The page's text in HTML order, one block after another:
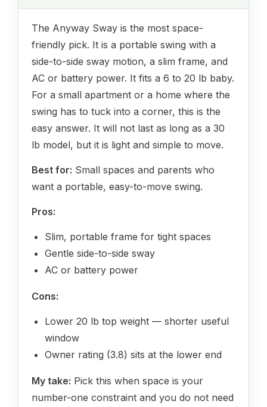
The Anyway Sway is the most space-
friendly pick. It is a portable swing with a
side-to-side sway motion, a slim frame, and
AC or battery power. It fits a 6 to 20 lb baby.
For a small apartment or a home where the
swing has to tuck into a corner, this is the
easy answer. It will not last as long as a 30
lb model, but it is light and simple to move.
Best for: Small spaces and parents who
want a portable, easy-to-move swing.
Pros:
Slim, portable frame for tight spaces
Gentle side-to-side sway
AC or battery power
Cons:
Lower 20 lb top weight — shorter useful
window
Owner rating (3.8) sits at the lower end
My take: Pick this when space is your
number-one constraint and you do not need